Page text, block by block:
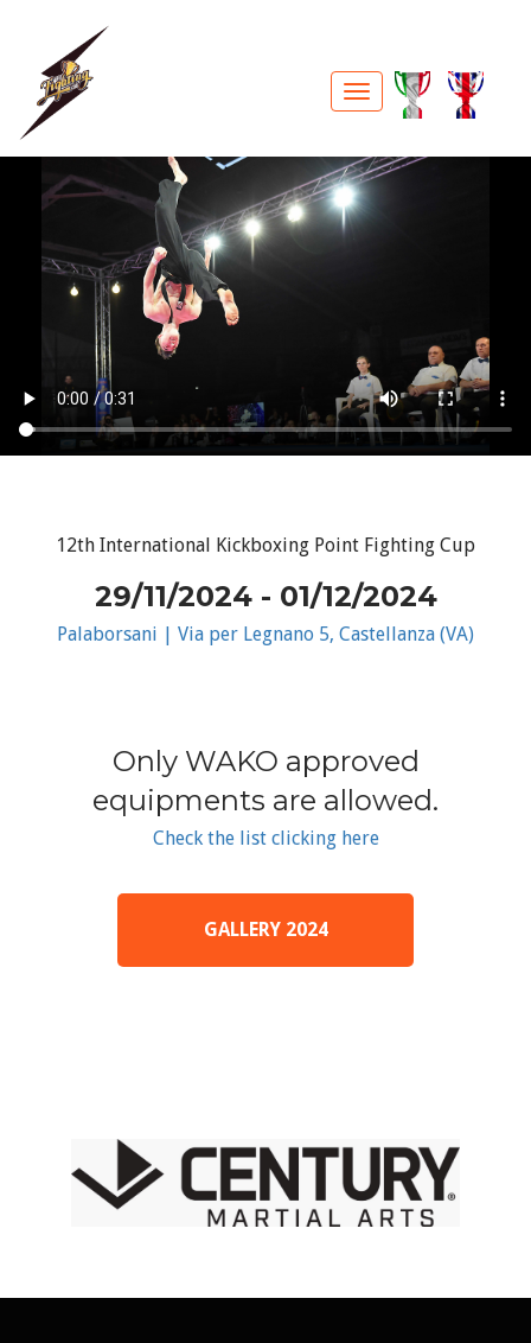
12th International Kickboxing Point Fighting Cup
29/11/2024 - 01/12/2024
Palaborsani | Via per Legnano 5, Castellanza (VA)
Only WAKO approved
equipments are allowed.
Check the list clicking here
GALLERY 2024